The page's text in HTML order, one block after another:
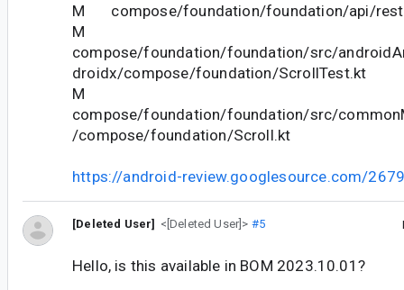
M compose/foundation/foundation/api/
M
compose/foundation/foundation/src/
droidx/compose/foundation/ScrollTest.kt
M
compose/foundation/foundation/src/
/compose/foundation/Scroll.kt
https://android-review.googlesource.com/
[Deleted User] <[Deleted User]> #5
Hello, is this available in BOM 2023.10.01?